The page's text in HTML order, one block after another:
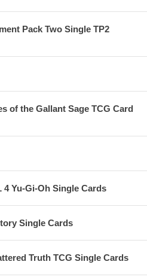
Pack Two Single TP2
of the Gallant Sage TCG Card
4 Yu-Gi-Oh Single Cards
Single Cards
Truth TCG Single Cards